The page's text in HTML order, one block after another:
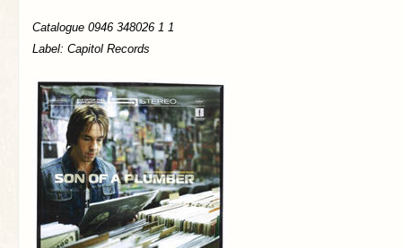
Catalogue 0946 348026 1 1
Label: Capitol Records